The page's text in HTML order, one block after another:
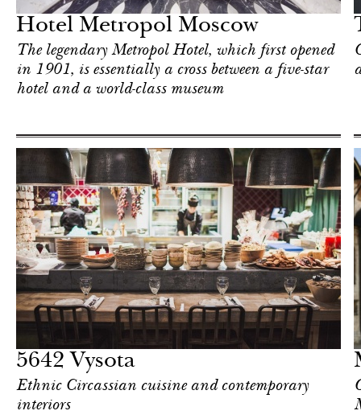
Hotel Metropol Moscow
The legendary Metropol Hotel, which first opened
in 1901, is essentially a cross between a five-star
hotel and a world-class museum
5642 Vysota
Ethnic Circassian cuisine and contemporary
interiors
& Culture